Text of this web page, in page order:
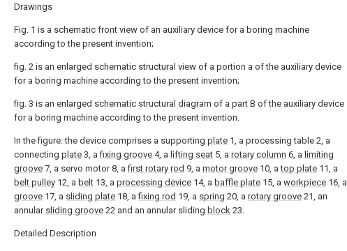
Drawings
Fig. 1 is a schematic front view of an auxiliary device for a boring machine
according to the present invention;
fig. 2 is an enlarged schematic structural view of a portion a of the auxiliary device
for a boring machine according to the present invention;
fig. 3 is an enlarged schematic structural diagram of a part B of the auxiliary device
for a boring machine according to the present invention.
In the figure: the device comprises a supporting plate 1, a processing table 2, a
connecting plate 3, afixing groove 4, a lifting seat 5, a rotary column 6, a limiting
groove 7, a servo motor 8, afirst rotary rod 9, a motor groove 10, atop plate 11, a
belt pulley 12, a belt 13, a processing device 14, a baffle plate 15, a workpiece 16, a
groove 17, a sliding plate 18, afixing rod 19, a spring 20, a rotary groove 21, an
annular sliding groove 22 and an annular sliding block 23.
Detailed Description